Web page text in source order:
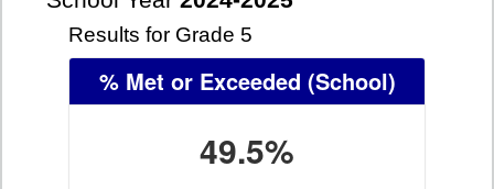
Results for Grade 5
% Met or Exceeded (School)
49.5%